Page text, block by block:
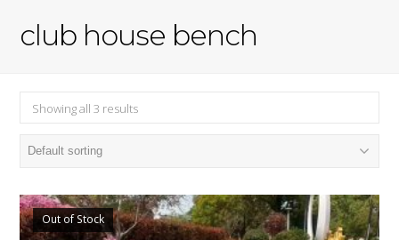
club house bench
Showing all 3 results
Out of Stock